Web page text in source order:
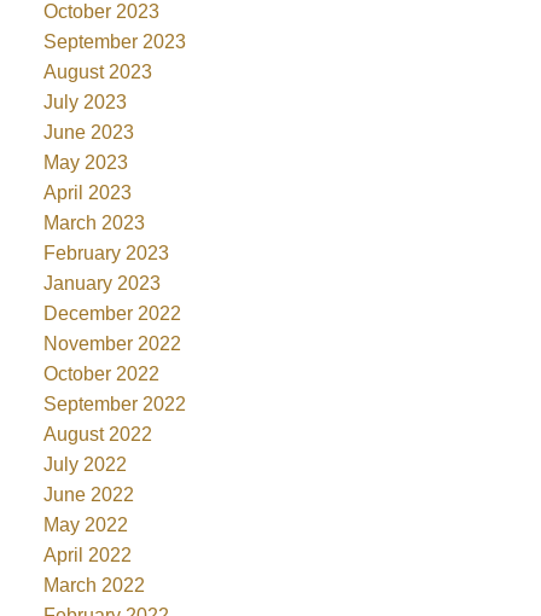
October 2023
September 2023
August 2023
July 2023
June 2023
May 2023
April 2023
March 2023
February 2023
January 2023
December 2022
November 2022
October 2022
September 2022
August 2022
July 2022
June 2022
May 2022
April 2022
March 2022